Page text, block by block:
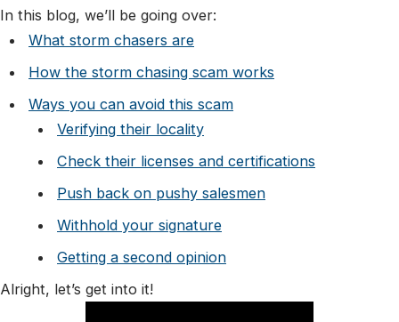
In this blog, we’ll be going over:
What storm chasers are
How the storm chasing scam works
Ways you can avoid this scam
Verifying their locality
Check their licenses and certifications
Push back on pushy salesmen
Withhold your signature
Getting a second opinion
Alright, let’s get into it!